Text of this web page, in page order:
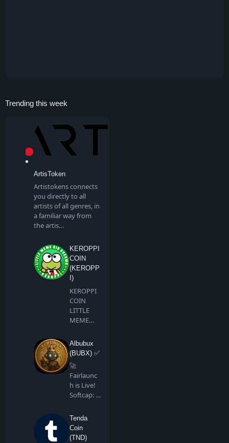
Trending this week
ArtisToken
Artistokens connects
you directly to all
artists of all genres, in
a familiar way from
the artis…
KEROPPI
COIN
(KEROPP
I)
KEROPPI
COIN
LITTLE
MEME
DREAMS
Keroppi …
Albubux
(BUBX) ✅
🚀
Fairlaunc
h is Live!
Softcap: 4
Tenda
Coin
(TND)